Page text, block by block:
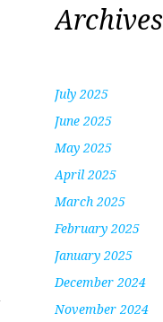
Archives
July 2025
June 2025
May 2025
April 2025
March 2025
February 2025
January 2025
December 2024
November 2024